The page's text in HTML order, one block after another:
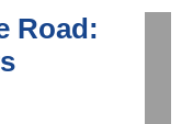
Road: